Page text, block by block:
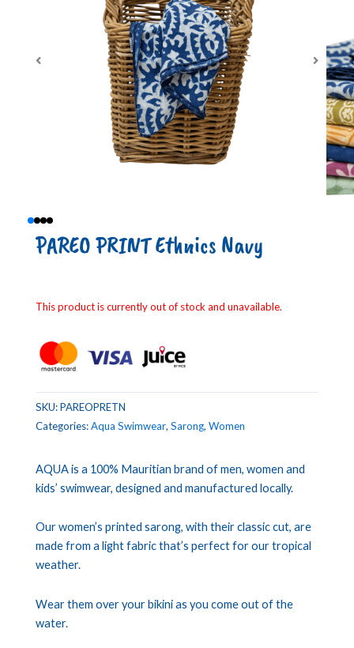
PAREO PRINT Ethnics Navy
This product is currently out of stock and unavailable.
SKU:PAREOPRETN
Categories:Aqua Swimwear, Sarong, Women
AQUA is a 100% Mauritian brand of men, women and
kids’ swimwear, designed and manufactured locally.
Our women’s printed sarong, with their classic cut, are
made from a light fabric that’s perfect for our tropical
weather.
Wear them over your bikini as you come out of the
water.